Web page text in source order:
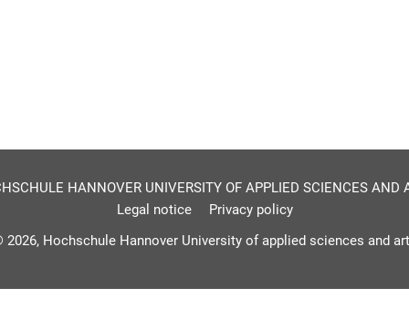
HANNOVER UNIVERSITY OF APPLIED SCIENCES AND
Legal notice
Privacy policy
2026, Hochschule Hannover University of applied sciences and